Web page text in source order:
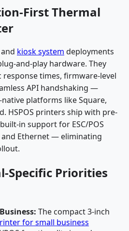
First Thermal
and kiosk system deployments
and-play hardware. They
times, firmware-level
API handshaking —
platforms like Square,
HSPOS printers ship with pre-
in support for ESC/POS
and Ethernet — eliminating
Specific Priorities
The compact 3-inch
for small business